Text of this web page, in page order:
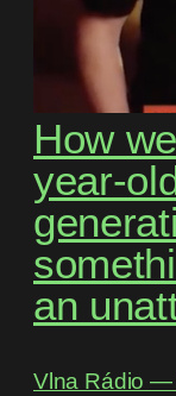
How
year-
an
Vlna Rádio ―